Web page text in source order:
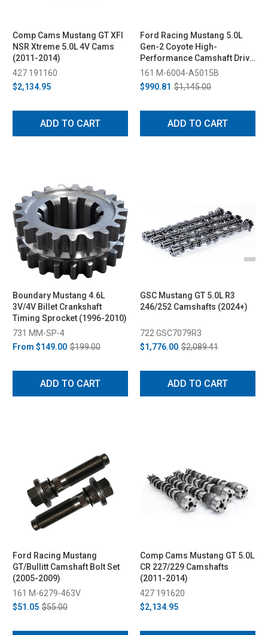
Comp Cams Mustang GT XFI
NSR Xtreme 5.0L 4V Cams
(2011-2014)
427 191160
$2,134.95
ADD TO CART
Ford Racing Mustang 5.0L
Gen-2 Coyote High-
Performance Camshaft Drive
Kit (2015-2017)
161 M-6004-A5015B
$990.81 $1,145.00
ADD TO CART
Boundary Mustang 4.6L
3V/4V Billet Crankshaft
Timing Sprocket (1996-2010)
731 MM-SP-4
From $149.00 $199.00
ADD TO CART
GSC Mustang GT 5.0L R3
246/252 Camshafts (2024+)
722 GSC7079R3
$1,776.00 $2,089.41
ADD TO CART
Ford Racing Mustang
GT/Bullitt Camshaft Bolt Set
(2005-2009)
161 M-6279-463V
$51.05 $55.00
Comp Cams Mustang GT 5.0L
CR 227/229 Camshafts
(2011-2014)
427 191620
$2,134.95